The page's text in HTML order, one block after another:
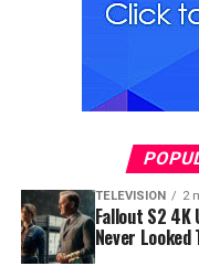
TELEVISION 2
Fallout S2 4K
Never Looked